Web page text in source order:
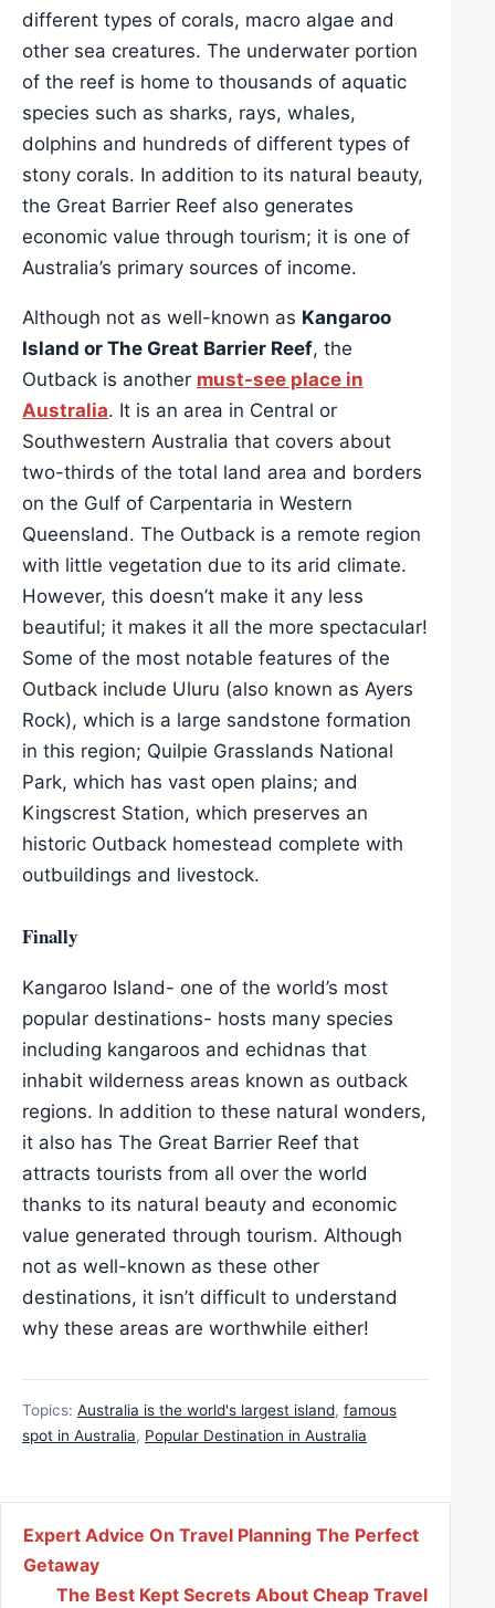
different types of corals, macro algae and
other sea creatures. The underwater portion
of the reef is home to thousands of aquatic
species such as sharks, rays, whales,
dolphins and hundreds of different types of
stony corals. In addition to its natural beauty,
the Great Barrier Reef also generates
economic value through tourism; it is one of
Australia’s primary sources of income.
Although not as well-known as Kangaroo
Island or The Great Barrier Reef, the
Outback is another must-see place in
Australia. It is an area in Central or
Southwestern Australia that covers about
two-thirds of the total land area and borders
on the Gulf of Carpentaria in Western
Queensland. The Outback is a remote region
with little vegetation due to its arid climate.
However, this doesn’t make it any less
beautiful; it makes it all the more spectacular!
Some of the most notable features of the
Outback include Uluru (also known as Ayers
Rock), which is a large sandstone formation
in this region; Quilpie Grasslands National
Park, which has vast open plains; and
Kingscrest Station, which preserves an
historic Outback homestead complete with
outbuildings and livestock.
Finally
Kangaroo Island- one of the world’s most
popular destinations- hosts many species
including kangaroos and echidnas that
inhabit wilderness areas known as outback
regions. In addition to these natural wonders,
it also has The Great Barrier Reef that
attracts tourists from all over the world
thanks to its natural beauty and economic
value generated through tourism. Although
not as well-known as these other
destinations, it isn’t difficult to understand
why these areas are worthwhile either!
Topics: Australia is the world's largest island, famous
spot in Australia, Popular Destination in Australia
Post navigation
Expert Advice On Travel Planning The Perfect
Getaway
The Best Kept Secrets About Cheap Travel